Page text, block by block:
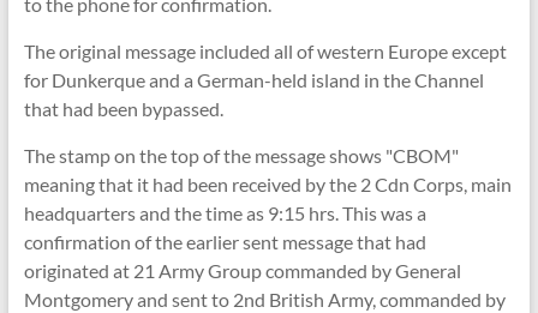
The original message included all of western Europe except
for Dunkerque and a German-held island in the Channel
that had been bypassed.
The stamp on the top of the message shows "CBOM"
meaning that it had been received by the 2 Cdn Corps, main
headquarters and the time as 9:15 hrs. This was a
confirmation of the earlier sent message that had
originated at 21 Army Group commanded by General
Montgomery and sent to 2nd British Army, commanded by